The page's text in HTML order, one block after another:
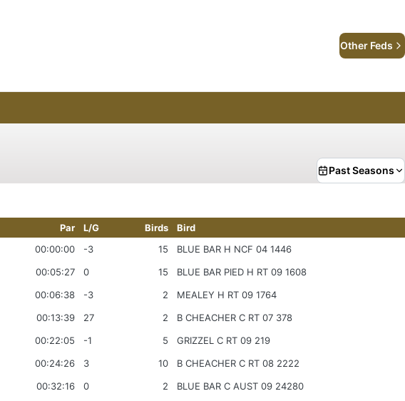
Other Feds
Past Seasons
Par L/G Birds
Bird
00:00:00 -3 15
BLUE BAR H NCF 04 1446
00:05:27 0 15
BLUE BAR PIED H RT 09 1608
00:06:38 -3 2
MEALEY H RT 09 1764
00:13:39 27 2
B CHEACHER C RT 07 378
00:22:05 -1 5
GRIZZEL C RT 09 219
00:24:26 3 10
B CHEACHER C RT 08 2222
00:32:16 0 2
BLUE BAR C AUST 09 24280